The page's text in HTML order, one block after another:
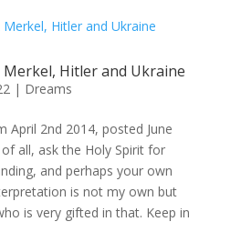
Merkel, Hitler and Ukraine
| Dreams
April 2nd 2014, posted June
all, ask the Holy Spirit for
and perhaps your own
is not my own but
is very gifted in that. Keep in